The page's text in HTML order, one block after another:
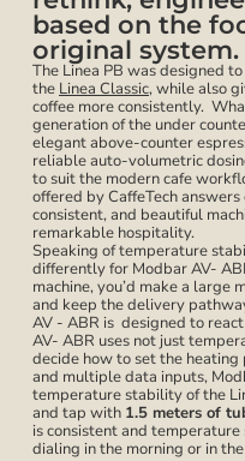
based on the
original system.
The Linea PB was designed
the Linea Classic, while also
coffee more consistently.
generation of the under
elegant above-counter
reliable auto-volumetric
to suit the modern cafe
offered by CaffeTech
consistent, and beautiful
remarkable hospitality.
Speaking of temperature
differently for Modbar AV-
machine, you’d make a large
and keep the delivery
AV - ABR is designed to
AV- ABR uses not just
decide how to set the
and multiple data inputs,
temperature stability of the
and tap with 1.5 meters of
is consistent and
dialing in the morning or in